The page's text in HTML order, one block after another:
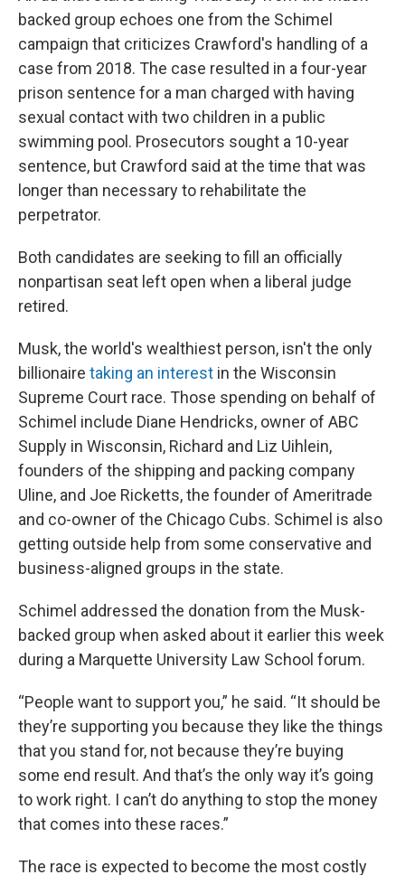
backed group echoes one from the Schimel
campaign that criticizes Crawford's handling of a
case from 2018. The case resulted in a four-year
prison sentence for a man charged with having
sexual contact with two children in a public
swimming pool. Prosecutors sought a 10-year
sentence, but Crawford said at the time that was
longer than necessary to rehabilitate the
perpetrator.
Both candidates are seeking to fill an officially
nonpartisan seat left open when a liberal judge
retired.
Musk, the world's wealthiest person, isn't the only
billionaire taking an interest in the Wisconsin
Supreme Court race. Those spending on behalf of
Schimel include Diane Hendricks, owner of ABC
Supply in Wisconsin, Richard and Liz Uihlein,
founders of the shipping and packing company
Uline, and Joe Ricketts, the founder of Ameritrade
and co-owner of the Chicago Cubs. Schimel is also
getting outside help from some conservative and
business-aligned groups in the state.
Schimel addressed the donation from the Musk-
backed group when asked about it earlier this week
during a Marquette University Law School forum.
“People want to support you,” he said. “It should be
they’re supporting you because they like the things
that you stand for, not because they’re buying
some end result. And that’s the only way it’s going
to work right. I can’t do anything to stop the money
that comes into these races.”
The race is expected to become the most costly